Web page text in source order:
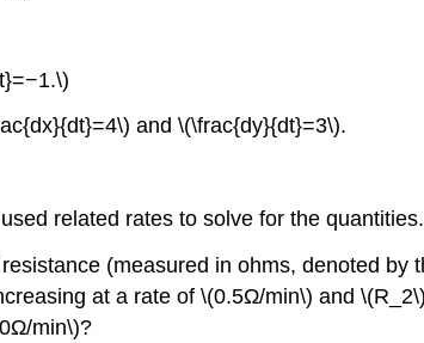
and \(\frac{dy}{dt}=3\).
related rates to solve for the quantities.
(measured in ohms, denoted
at a rate of \(0.5Ω/min\) and
min\)?